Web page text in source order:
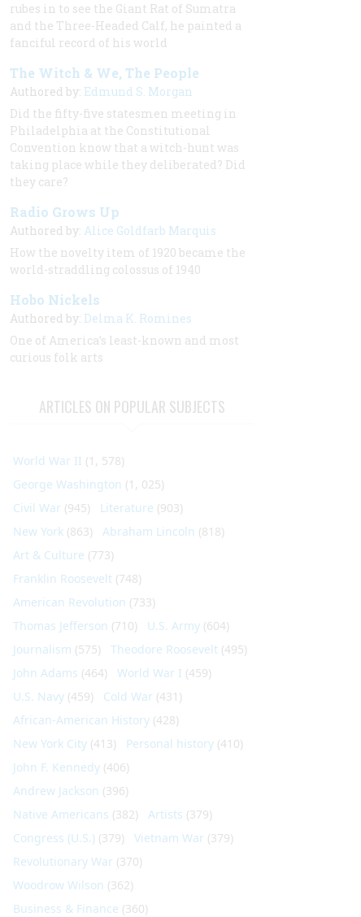
rubes in to see the Giant Rat of Sumatra
and the Three-Headed Calf, he painted a
fanciful record of his world
The Witch & We, The People
Authored by: Edmund S. Morgan
Did the fifty-five statesmen meeting in
Philadelphia at the Constitutional
Convention know that a witch-hunt was
taking place while they deliberated? Did
they care?
Radio Grows Up
Authored by: Alice Goldfarb Marquis
How the novelty item of 1920 became the
world-straddling colossus of 1940
Hobo Nickels
Authored by: Delma K. Romines
One of America’s least-known and most
curious folk arts
ARTICLES ON POPULAR SUBJECTS
World War II (1, 578)
George Washington (1, 025)
Civil War (945) Literature (903)
New York (863) Abraham Lincoln (818)
Art & Culture (773)
Franklin Roosevelt (748)
American Revolution (733)
Thomas Jefferson (710) U.S. Army (604)
Journalism (575) Theodore Roosevelt (495)
John Adams (464) World War I (459)
U.S. Navy (459) Cold War (431)
African-American History (428)
New York City (413) Personal history (410)
John F. Kennedy (406)
Andrew Jackson (396)
Native Americans (382) Artists (379)
Congress (U.S.) (379) Vietnam War (379)
Revolutionary War (370)
Woodrow Wilson (362)
Business & Finance (360)